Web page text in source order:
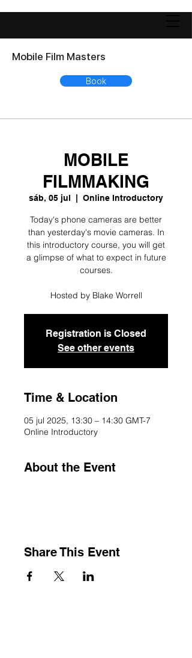
Mobile Film Masters
Book
MOBILE
FILMMAKING
sáb, 05 jul Online Introductory
Today's phone cameras are better
than yesterday's movie cameras. In
this introductory course, you will get
a glimpse of what to expect in future
courses.
Registration is Closed
See other events
Time & Location
05 jul 2025, 13:30 – 14:30 GMT-7
Online Introductory
About the Event
Share This Event